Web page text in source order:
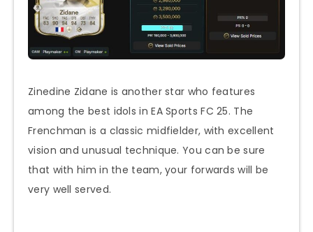
Zinedine Zidane is another star who features
among the best idols in EA Sports FC 25. The
Frenchman is a classic midfielder, with excellent
vision and unusual technique. You can be sure
that with him in the team, your forwards will be
very well served.